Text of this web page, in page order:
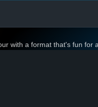
with a format that's fun for